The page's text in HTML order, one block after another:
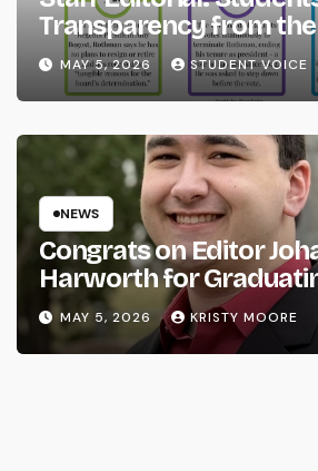
Transparency from
System
MAY 5, 2026 STUDENT VOICE
NEWS
Congrats on Editor
Harworth for
MAY 5, 2026 KRISTY MOORE